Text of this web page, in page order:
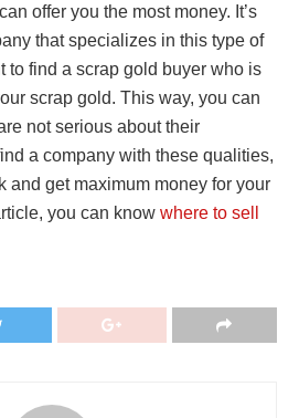
offer you the most money. It’s
that specializes in this type of
to find a scrap gold buyer who is
scrap gold. This way, you can
not serious about their
a company with these qualities,
and get maximum money for your
you can know where to sell